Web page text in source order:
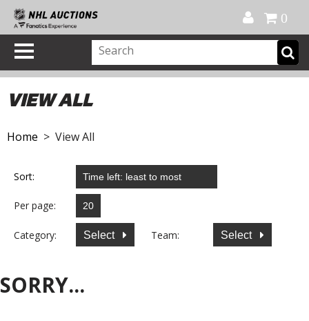
0
VIEW ALL
Home > View All
Sort:
Per page:
Category: Select Team: Select
SORRY...